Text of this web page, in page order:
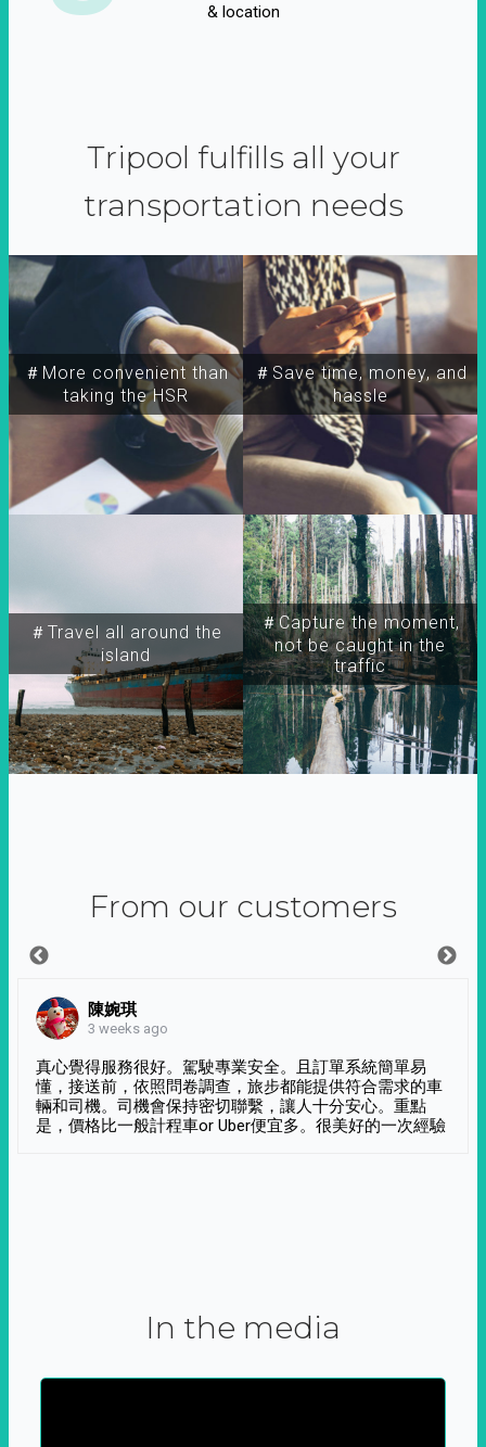
& location
Tripool fulfills all your
transportation needs
＃More convenient than
taking the HSR
＃Travel all around the
island
＃Capture the moment,
not be caught in the
traffic
＃Save time, money, and
hassle
From our customers
陳婉琪
3 weeks ago
真心覺得服務很好。駕駛專業安全。且訂單系統簡單易
懂，接送前，依照問卷調查，旅步都能提供符合需求的車
輛和司機。司機會保持密切聯繫，讓人十分安心。重點
是，價格比一般計程車or Uber便宜多。很美好的一次經驗
In the media